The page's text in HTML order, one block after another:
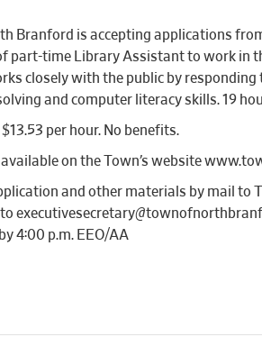
Branford is accepting applications
part-time Library Assistant to work in
closely with the public by
and computer literacy skills. 19
per hour. No benefits.
on the Town’s website
and other materials by mail to
4:00 p.m. EEO/AA